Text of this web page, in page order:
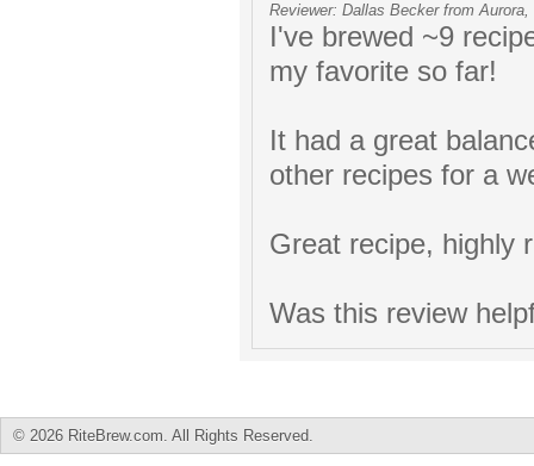
Reviewer: Dallas Becker from
I've brewed ~9
my favorite so far!
It had a great
other recipes for a
Great recipe, highly
Was this review
© 2026 RiteBrew.com. All Rights Reserved.